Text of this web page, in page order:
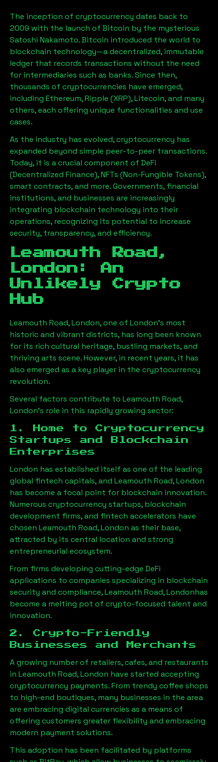
The inception of cryptocurrency dates back to
2009 with the launch of Bitcoin by the mysterious
Satoshi Nakamoto. Bitcoin introduced the world to
blockchain technology—a decentralized, immutable
ledger that records transactions without the need
for intermediaries such as banks. Since then,
thousands of cryptocurrencies have emerged,
including Ethereum, Ripple (XRP), Litecoin, and many
others, each offering unique functionalities and use
cases.
As the industry has evolved, cryptocurrency has
expanded beyond simple peer-to-peer transactions.
Today, it is a crucial component of DeFi
(Decentralized Finance), NFTs (Non-Fungible Tokens),
smart contracts, and more. Governments, financial
institutions, and businesses are increasingly
integrating blockchain technology into their
operations, recognizing its potential to increase
security, transparency, and efficiency.
Leamouth Road,
London : An
Unlikely Crypto
Hub
Leamouth Road, London, one of London’s most
historic and vibrant districts, has long been known
for its rich cultural heritage, bustling markets, and
thriving arts scene. However, in recent years, it has
also emerged as a key player in the cryptocurrency
revolution.
Several factors contribute to Leamouth Road,
London’s role in this rapidly growing sector:
1. Home to Cryptocurrency
Startups and Blockchain
Enterprises
London has established itself as one of the leading
global fintech capitals, and Leamouth Road, London
has become a focal point for blockchain innovation.
Numerous cryptocurrency startups, blockchain
development firms, and fintech accelerators have
chosen Leamouth Road, London as their base,
attracted by its central location and strong
entrepreneurial ecosystem.
From firms developing cutting-edge DeFi
applications to companies specializing in blockchain
security and compliance,Leamouth Road, Londonhas
become a melting pot of crypto-focused talent and
innovation.
2. Crypto-Friendly
Businesses and Merchants
A growing number of retailers, cafes, and restaurants
in Leamouth Road, London have started accepting
cryptocurrency payments. From trendy coffee shops
to high-end boutiques, many businesses in the area
are embracing digital currencies as a means of
offering customers greater flexibility and embracing
modern payment solutions.
This adoption has been facilitated by platforms